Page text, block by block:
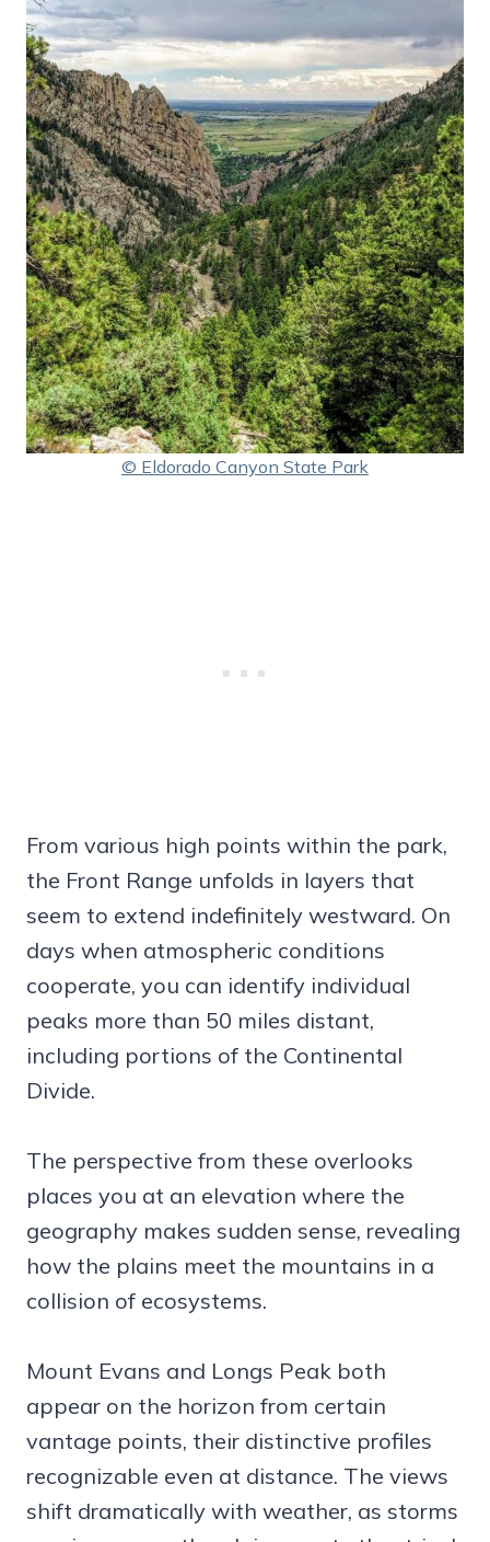
© Eldorado Canyon State Park
From various high points within the park,
the Front Range unfolds in layers that
seem to extend indefinitely westward. On
days when atmospheric conditions
cooperate, you can identify individual
peaks more than 50 miles distant,
including portions of the Continental
Divide.
The perspective from these overlooks
places you at an elevation where the
geography makes sudden sense, revealing
how the plains meet the mountains in a
collision of ecosystems.
Mount Evans and Longs Peak both
appear on the horizon from certain
vantage points, their distinctive profiles
recognizable even at distance. The views
shift dramatically with weather, as storms